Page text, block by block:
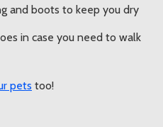
and boots to keep you dry
in case you need to walk
pets too!